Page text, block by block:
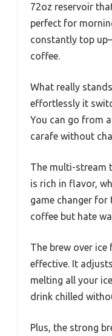
72oz reservoir
perfect for
constantly top
coffee.
What really
effortlessly it
You can go from
carafe without
The multi-stream
is rich in flavor,
game changer for
coffee but hate
The brew over ice
effective. It
melting all your
drink chilled
Plus, the strong